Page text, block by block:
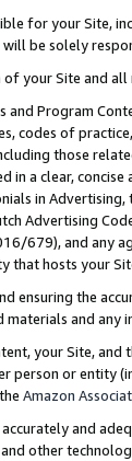
for your Site,
will be solely
of your Site and
and Program
codes of
those
in a clear,
in
Advertising
679), and any
that hosts your
ensuring the
and any
your Site,
person or entity
Amazon
and
other